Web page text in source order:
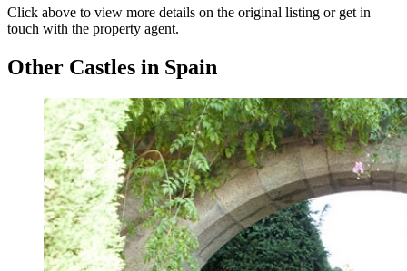
Click above to view more details on the original listing or get in
touch with the property agent.
Other Castles in Spain